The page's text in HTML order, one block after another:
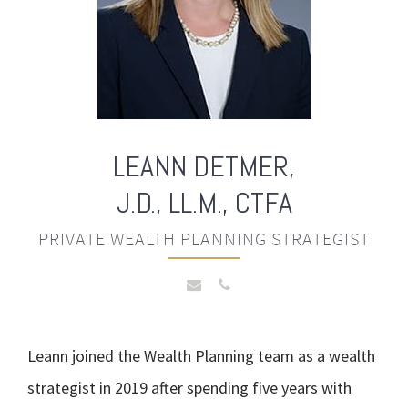
LEANN DETMER,
J.D., LL.M., CTFA
PRIVATE WEALTH PLANNING STRATEGIST
Leann joined the Wealth Planning team as a wealth
strategist in 2019 after spending five years with